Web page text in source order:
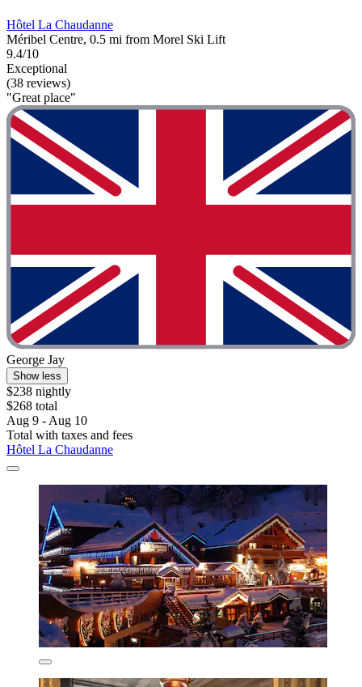
Hôtel La Chaudanne
Méribel Centre, 0.5 mi from Morel Ski Lift
9.4/10
Exceptional
(38 reviews)
"Great place"
George Jay
Show less
$238 nightly
$268 total
Aug 9 - Aug 10
Total with taxes and fees
Hôtel La Chaudanne